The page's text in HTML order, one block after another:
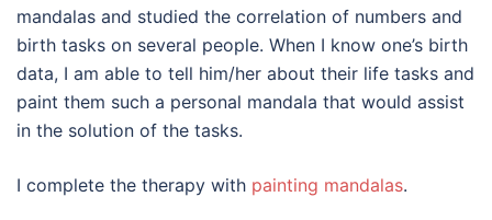
mandalas and studied the correlation of numbers and
birth tasks on several people. When I know one’s birth
data, I am able to tell him/her about their life tasks and
paint them such a personal mandala that would assist
in the solution of the tasks.
I complete the therapy with painting mandalas.